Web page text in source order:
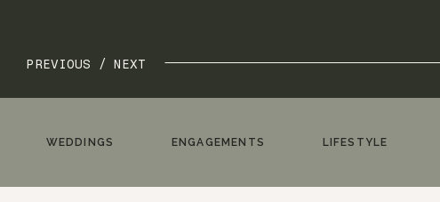
NEXT
PREVIOUS /
LIFESTYLE
ENGAGEMENTS
WEDDINGS